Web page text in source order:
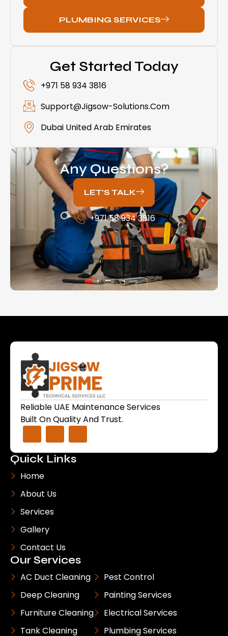
PLUMBING SERVICES
Get Started Today
+971 58 934 3816
Support@jigsow-Solutions.com
Dubai United Arab Emirates
Any Questions?
LET’S TALK
+971 58 934 3816
Reliable UAE Maintenance Services
Built On Quality And Trust.
Quick Links
Home
About Us
Services
Gallery
Contact Us
Our Services
AC Duct Cleaning
Deep Cleaning
Furniture Cleaning
Tank Cleaning
Pest Control
Painting Services
Electrical Services
Plumbing Services